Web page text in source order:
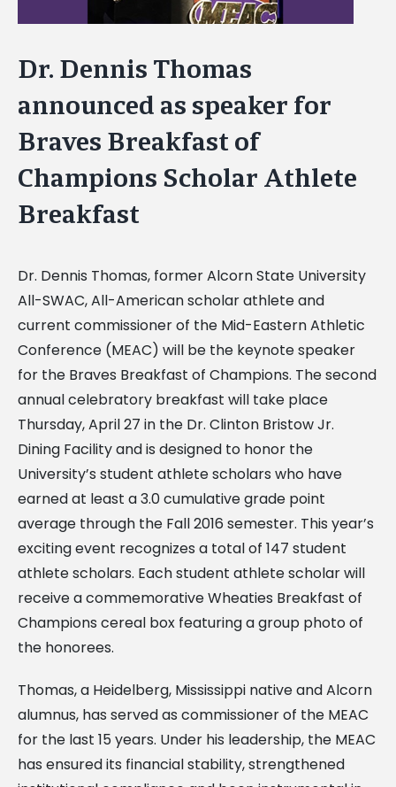
Dr. Dennis Thomas
announced as speaker for
Braves Breakfast of
Champions Scholar Athlete
Breakfast
Dr. Dennis Thomas, former Alcorn State University
All-SWAC, All-American scholar athlete and
current commissioner of the Mid-Eastern Athletic
Conference (MEAC) will be the keynote speaker
for the Braves Breakfast of Champions. The second
annual celebratory breakfast will take place
Thursday, April 27 in the Dr. Clinton Bristow Jr.
Dining Facility and is designed to honor the
University’s student athlete scholars who have
earned at least a 3.0 cumulative grade point
average through the Fall 2016 semester. This year’s
exciting event recognizes a total of 147 student
athlete scholars. Each student athlete scholar will
receive a commemorative Wheaties Breakfast of
Champions cereal box featuring a group photo of
the honorees.
Thomas, a Heidelberg, Mississippi native and Alcorn
alumnus, has served as commissioner of the MEAC
for the last 15 years. Under his leadership, the MEAC
has ensured its financial stability, strengthened